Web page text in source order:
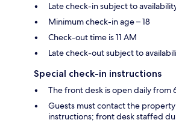
Late check-in subject to
Minimum check-in age – 18
Check-out time is 11 AM
Late check-out subject to
Special check-in instructions
The front desk is open daily from
Guests must contact the
instructions; front desk staffed